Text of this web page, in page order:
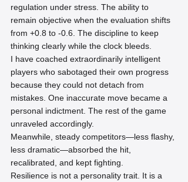
regulation under stress. The ability to
remain objective when the evaluation shifts
from +0.8 to -0.6. The discipline to keep
thinking clearly while the clock bleeds.
I have coached extraordinarily intelligent
players who sabotaged their own progress
because they could not detach from
mistakes. One inaccurate move became a
personal indictment. The rest of the game
unraveled accordingly.
Meanwhile, steady competitors—less flashy,
less dramatic—absorbed the hit,
recalibrated, and kept fighting.
Resilience is not a personality trait. It is a